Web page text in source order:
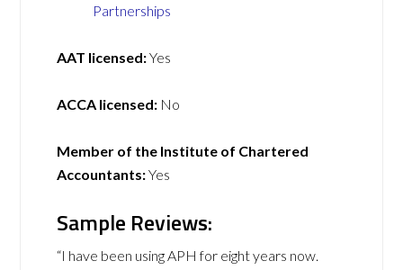
Partnerships
AAT licensed:Yes
ACCA licensed: No
Member of the Institute of Chartered
Accountants:Yes
Sample Reviews:
“I have been using APH for eight years now.